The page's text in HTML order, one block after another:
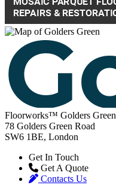
Floorworks™ Golders Green
78 Golders Green Road
SW6 1BE, London
Get In Touch
Get A Quote
Contacts Us